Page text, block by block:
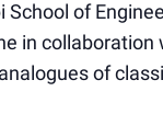
School of
in collaboration
of